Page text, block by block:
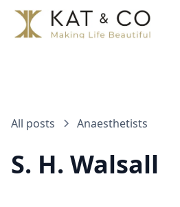
All posts Anaesthetists
S. H. Walsall